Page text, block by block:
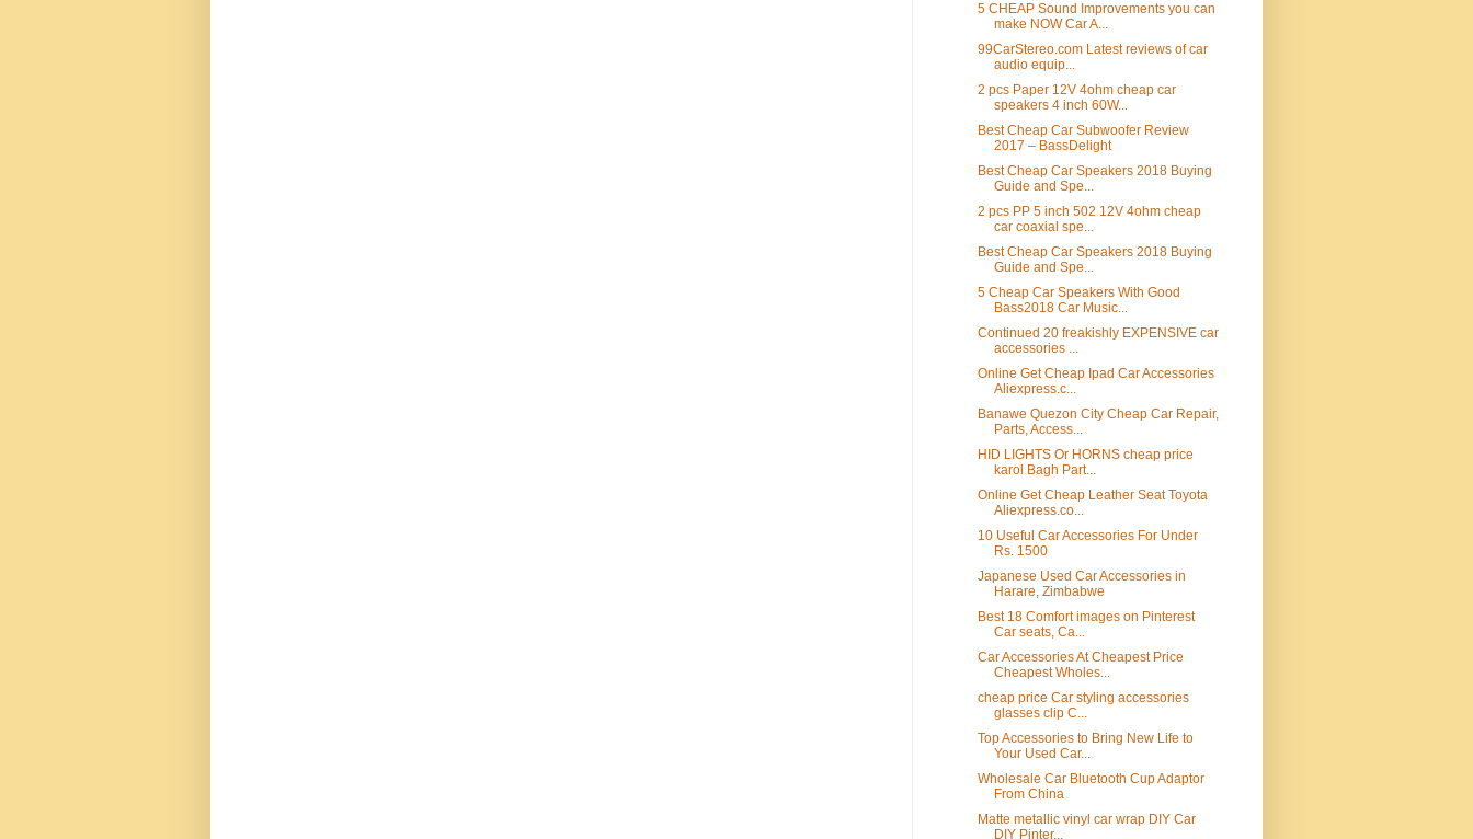
5 CHEAP Sound Improvements you can
make NOW Car A...
99CarStereo.com Latest reviews of car
audio equip...
2 pcs Paper 12V 4ohm cheap car
speakers 4 inch 60W...
Best Cheap Car Subwoofer Review
2017 – BassDelight
Best Cheap Car Speakers 2018 Buying
Guide and Spe...
2 pcs PP 5 inch 502 12V 4ohm cheap
car coaxial spe...
Best Cheap Car Speakers 2018 Buying
Guide and Spe...
5 Cheap Car Speakers With Good
Bass2018 Car Music...
Continued 20 freakishly EXPENSIVE car
accessories ...
Online Get Cheap Ipad Car Accessories
Aliexpress.c...
Banawe Quezon City Cheap Car Repair,
Parts, Access...
HID LIGHTS Or HORNS cheap price
karol Bagh Part...
Online Get Cheap Leather Seat Toyota
Aliexpress.co...
10 Useful Car Accessories For Under
Rs. 1500
Japanese Used Car Accessories in
Harare, Zimbabwe
Best 18 Comfort images on Pinterest
Car seats, Ca...
Car Accessories At Cheapest Price
Cheapest Wholes...
cheap price Car styling accessories
glasses clip C...
Top Accessories to Bring New Life to
Your Used Car...
Wholesale Car Bluetooth Cup Adaptor
From China
Matte metallic vinyl car wrap DIY Car
DIY Pinter...